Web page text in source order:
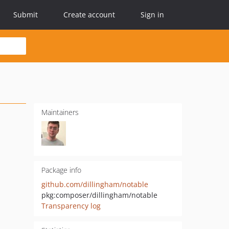
Submit Create account Sign in
Maintainers
Package info
github.com/dillingham/notable
pkg:composer/dillingham/notable
Transparency log